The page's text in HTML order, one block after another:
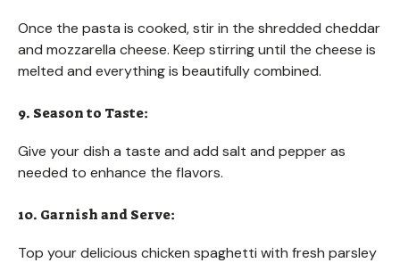
Once the pasta is cooked, stir in the shredded cheddar
and mozzarella cheese. Keep stirring until the cheese is
melted and everything is beautifully combined.
9. Season to Taste:
Give your dish a taste and add salt and pepper as
needed to enhance the flavors.
10. Garnish and Serve:
Top your delicious chicken spaghetti with fresh parsley